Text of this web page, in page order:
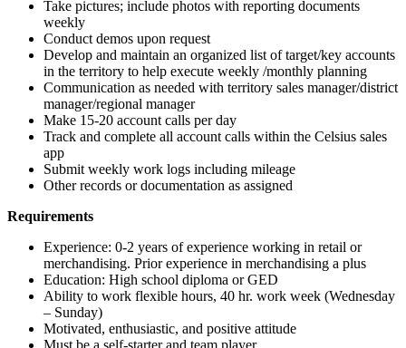
Take pictures; include photos with reporting documents
weekly
Conduct demos upon request
Develop and maintain an organized list of target/key accounts
in the territory to help execute weekly /monthly planning
Communication as needed with territory sales manager/district
manager/regional manager
Make 15-20 account calls per day
Track and complete all account calls within the Celsius sales
app
Submit weekly work logs including mileage
Other records or documentation as assigned
Requirements
Experience: 0-2 years of experience working in retail or
merchandising. Prior experience in merchandising a plus
Education: High school diploma or GED
Ability to work flexible hours, 40 hr. work week (Wednesday
– Sunday)
Motivated, enthusiastic, and positive attitude
Must be a self-starter and team player